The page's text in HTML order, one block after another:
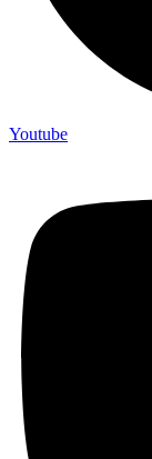
Youtube